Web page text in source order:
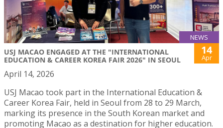
NEWS
USJ MACAO ENGAGED AT THE "INTERNATIONAL
EDUCATION & CAREER KOREA FAIR 2026" IN SEOUL
14
Apr
April 14, 2026
USJ Macao took part in the International Education &
Career Korea Fair, held in Seoul from 28 to 29 March,
marking its presence in the South Korean market and
promoting Macao as a destination for higher education.